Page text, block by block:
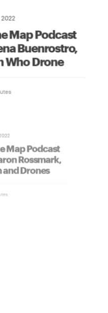
2022
Map Podcast
Buenrostro,
Who Drone
Map Podcast
Rossmark,
and Drones